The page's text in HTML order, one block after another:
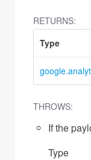
RETURNS:
Type
THROWS:
If the
Type